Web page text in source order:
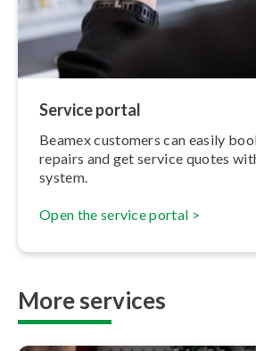
Service portal
Beamex customers can easily
repairs and get service quotes
system.
Open the service portal >
More services